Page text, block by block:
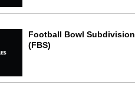
Football Bowl Subdivision
(FBS)